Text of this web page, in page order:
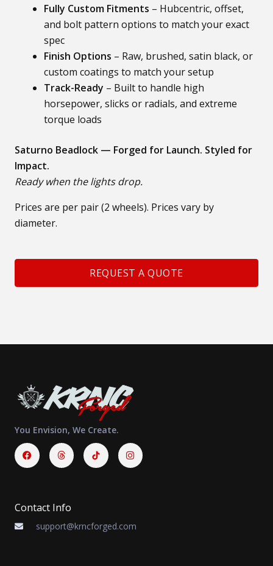
Fully Custom Fitments – Hubcentric, offset,
and bolt pattern options to match your exact
spec
Finish Options – Raw, brushed, satin black, or
custom coatings to match your setup
Track-Ready – Built to handle high
horsepower, slicks or radials, and extreme
torque loads
Saturno Beadlock — Forged for Launch. Styled for
Impact.
Ready when the lights drop.
Prices are per pair (2 wheels). Prices vary by
diameter.
REQUEST A QUOTE
You Envision, We Create.
FacebookThreads Instagram
Contact Info
support@krncforged.com